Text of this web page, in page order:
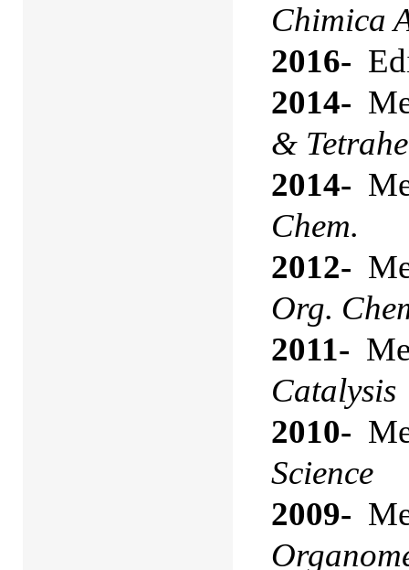
Chimica
2016-
2014-
&
2014-
Chem.
2012-
Org.
2011-
Catalysis
2010-
Science
2009-